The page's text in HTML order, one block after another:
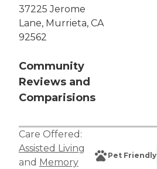
37225 Jerome
Lane, Murrieta, CA
92562
Community
Reviews and
Comparisions
Care Offered:
Assisted Living
and Memory
Pet Friendly